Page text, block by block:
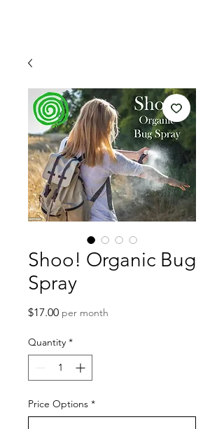
Shoo! Organic Bug
Spray
$17.00Price
per month
Quantity *
Price Options *